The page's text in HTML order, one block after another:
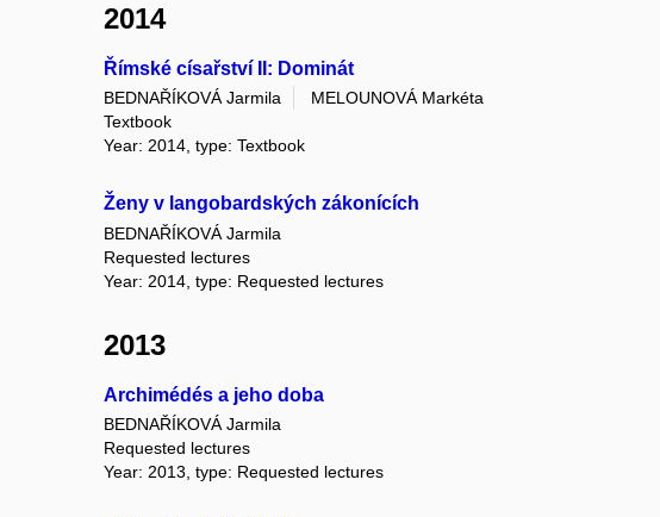
2014
Římské císařství II: Dominát
BEDNAŘÍKOVÁ Jarmila
MELOUNOVÁ Markéta
Textbook
Year: 2014, type: Textbook
Ženy v langobardských zákonících
BEDNAŘÍKOVÁ Jarmila
Requested lectures
Year: 2014, type: Requested lectures
2013
Archimédés a jeho doba
BEDNAŘÍKOVÁ Jarmila
Requested lectures
Year: 2013, type: Requested lectures